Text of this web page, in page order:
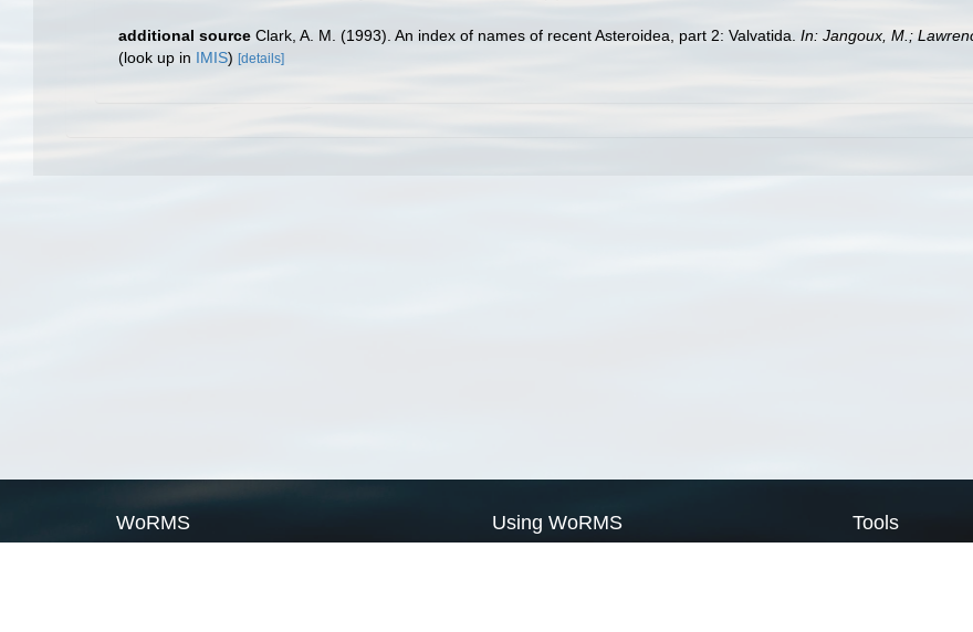
additional source Clark, A. M. (1993). An index of names of recent Asteroidea, part 2: Valvatida. In: Jangoux, M.;
(look up in IMIS) [details]
WoRMS Using WoRMS Tools